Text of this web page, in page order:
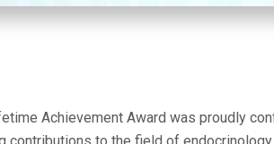
Achievement Award was proudly